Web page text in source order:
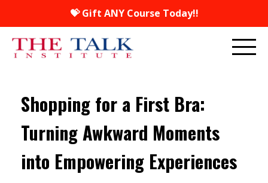
💝 Gift ANY Course Today!!
Shopping for a First Bra:
Turning Awkward Moments
into Empowering Experiences